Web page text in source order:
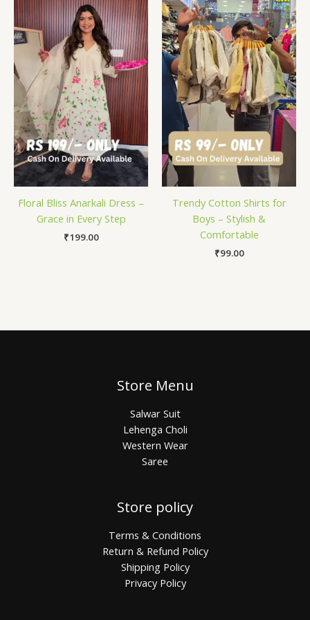
Floral Bliss Anarkali Dress –
Grace in Every Step
₹199.00
Trendy Cotton Shirts for
Boys – Stylish &
Comfortable
₹99.00
Store Menu
Salwar Suit
Lehenga Choli
Western Wear
Saree
Store policy
Terms & Conditions
Return & Refund Policy
Shipping Policy
Privacy Policy